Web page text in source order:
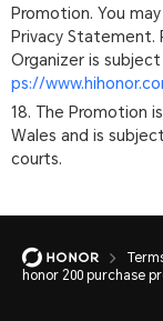
Promotion. You
Privacy
Organizer is
ps://
18. The Promotion
Wales and is
courts.
honor 200 purchase